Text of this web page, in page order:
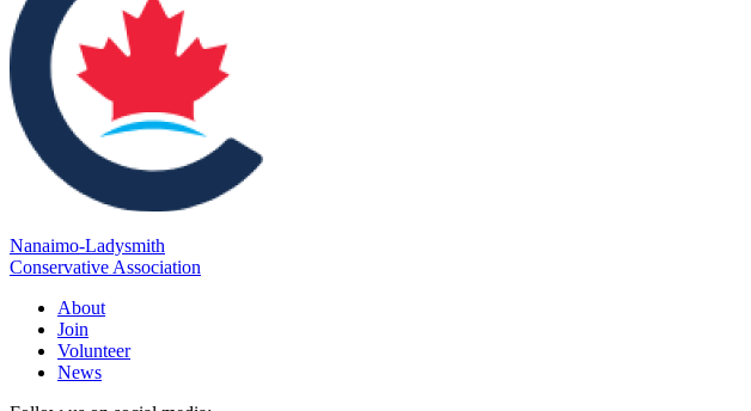
Nanaimo-Ladysmith
Conservative Association
About
Join
Volunteer
News